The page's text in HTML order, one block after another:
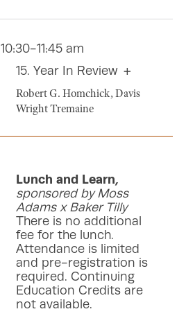
10:30-11:45 am
15. Year In Review
Robert G. Homchick, Davis
Wright Tremaine
Lunch and Learn,
sponsored by Moss
Adams x Baker Tilly
There is no additional
fee for the lunch.
Attendance is limited
and pre-registration is
required. Continuing
Education Credits are
not available.